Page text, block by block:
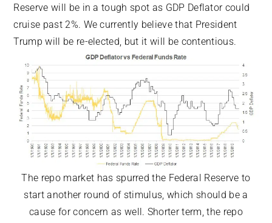
Reserve will be in a tough spot as GDP Deflator could
cruise past 2%. We currently believe that President
Trump will be re-elected, but it will be contentious.
The repo market has spurred the Federal Reserve to
start another round of stimulus, which should be a
cause for concern as well. Shorter term, the repo